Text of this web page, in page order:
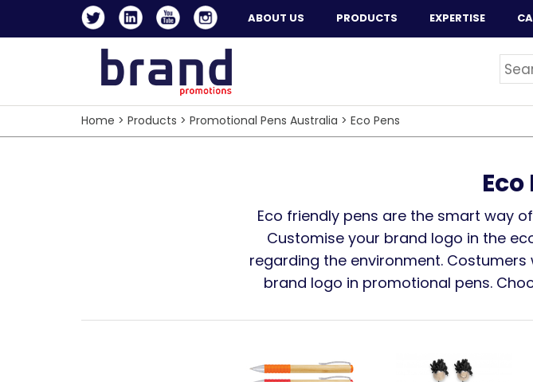
ABOUT US PRODUCTS EXPERTISE
Home > Products > Promotional Pens Australia > Eco Pens
Eco
Eco friendly pens are the smart way
Customise your brand logo in the
regarding the environment.
brand logo in promotional pens.